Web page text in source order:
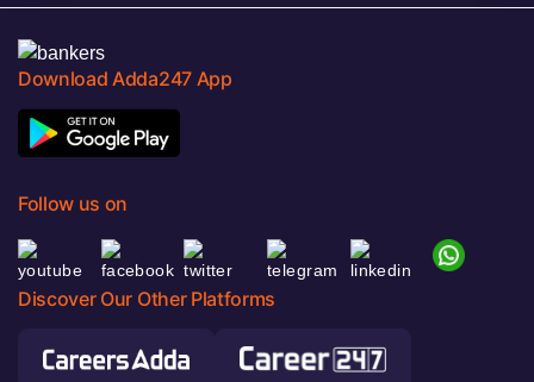
Download Adda247 App
Follow us on
Discover Our Other Platforms